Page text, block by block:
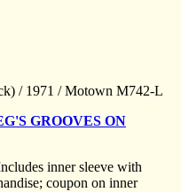
/ 1971 / Motown M742-L
GROOVES ON
inner sleeve with
coupon on inner